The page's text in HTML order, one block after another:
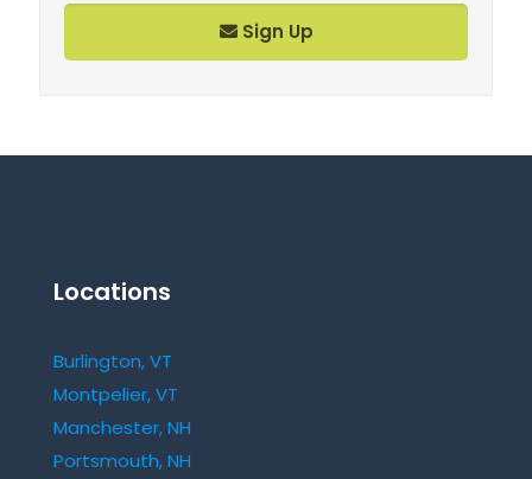
Sign Up
Locations
Burlington, VT
Montpelier, VT
Manchester, NH
Portsmouth, NH